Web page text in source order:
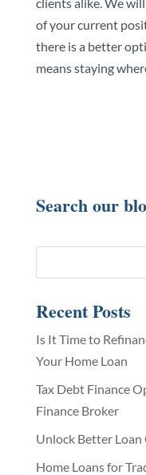
of your current
there is a better
means staying
Search our
Recent Posts
Is It Time to
Your Home Loan
Tax Debt Finance
Finance Broker
Unlock Better
Home Loans for